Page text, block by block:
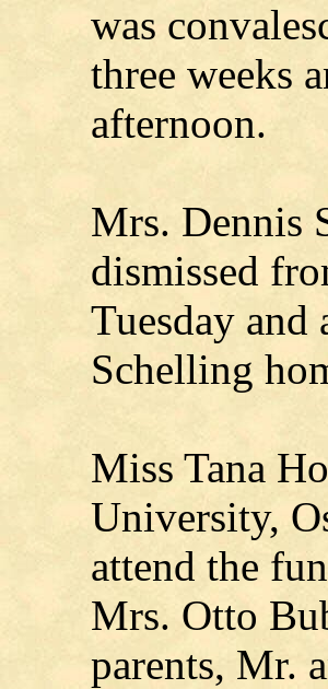
was
three weeks
afternoon.
Mrs. Dennis
dismissed
Tuesday and
Schelling
Miss Tana
University,
attend the
Mrs. Otto
parents, Mr.